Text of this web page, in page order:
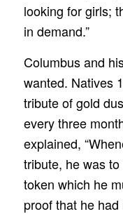
looking for girls;
in demand.”
Columbus and
wanted. Natives
tribute of gold
every three
explained,
tribute, he was
token which he
proof that he